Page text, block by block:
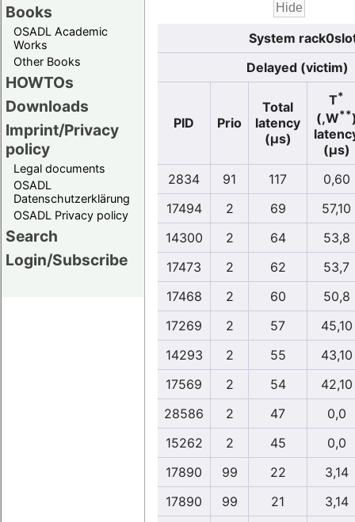
Books
OSADL Academic
Works
Other Books
HOWTOs
Downloads
Imprint/Privacy
policy
Legal documents
OSADL
Datenschutzerklärung
OSADL Privacy policy
Search
Login/Subscribe
System
Delayed (victim)
PID Prio
Total
latency
(µs)
T*
(,W**
(µs)
2834
91 117
0,60
17494
2 69
57,10
14300
2 64
53,8
17473
2 62
53,7
17468
2 60
50,8
17269
2 57
45,10
14293
2 55
43,10
17569
2 54
42,10
28586
2 47
0,0
15262
2 45
0,0
17890
99 22
3,14
17890
99 21
3,14